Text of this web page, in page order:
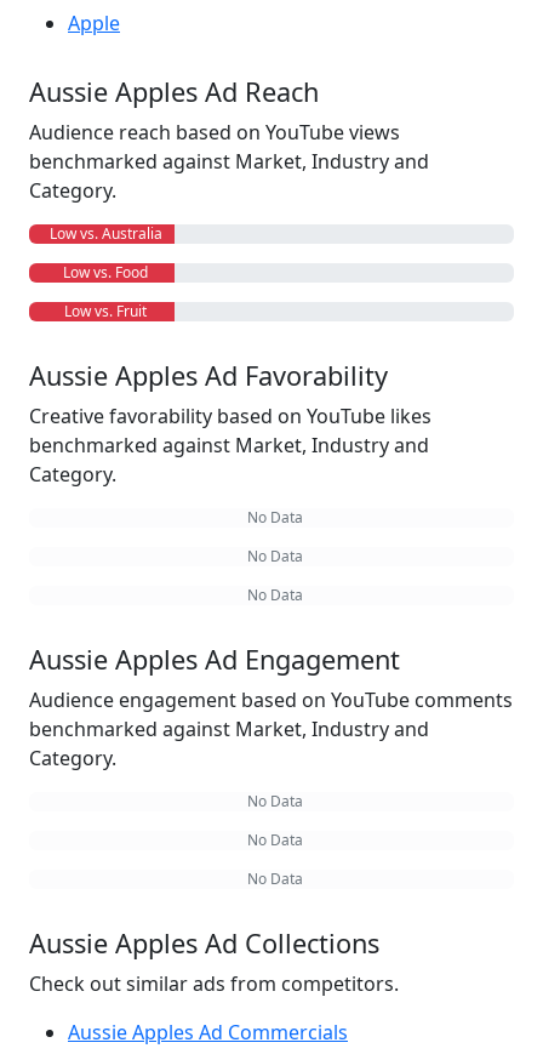
Apple
Aussie Apples Ad Reach
Audience reach based on YouTube views
benchmarked against Market, Industry and
Category.
Low vs. Australia
Low vs. Food
Low vs. Fruit
Aussie Apples Ad Favorability
Creative favorability based on YouTube likes
benchmarked against Market, Industry and
Category.
No Data
No Data
No Data
Aussie Apples Ad Engagement
Audience engagement based on YouTube comments
benchmarked against Market, Industry and
Category.
No Data
No Data
No Data
Aussie Apples Ad Collections
Check out similar ads from competitors.
Aussie Apples Ad Commercials